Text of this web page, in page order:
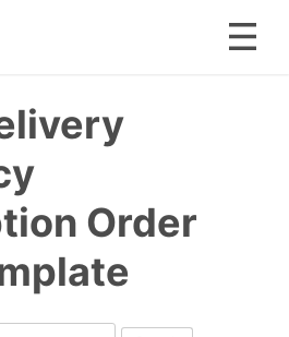
Order